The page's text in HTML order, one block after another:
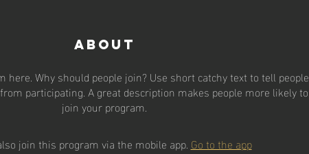
About
here. Why should people join? Use short catchy text to tell people
participating. A great description makes people more likely to
join your program.
join this program via the mobile app. Go to the app